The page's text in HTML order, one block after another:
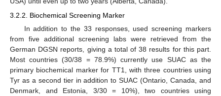
3.2.2. Biochemical Screening Marker
In addition to the 33 responses, used screening markers
from five additional screening labs were retrieved from the
German DGSN reports, giving a total of 38 results for this part.
Most countries (30/38 = 78.9%) currently use SUAC as the
primary biochemical marker for TT1, with three countries using
Tyr as a second tier in addition to SUAC (Ontario, Canada, and
Denmark, and Estonia, 3/30 = 10%), two countries using